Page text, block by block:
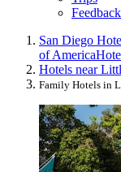
Feedback
San Diego
of America
Hotels near
Family Hotels in